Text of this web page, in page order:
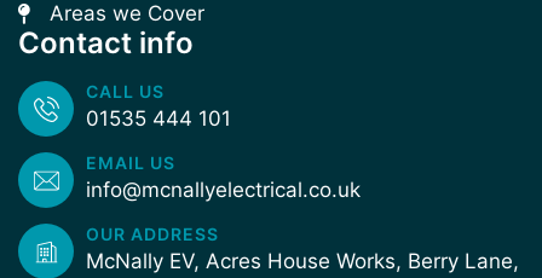
Areas we Cover
Contact info
CALL US
01535 444 101
EMAIL US
info@mcnallyelectrical.co.uk
OUR ADDRESS
McNally EV, Acres House Works, Berry Lane,